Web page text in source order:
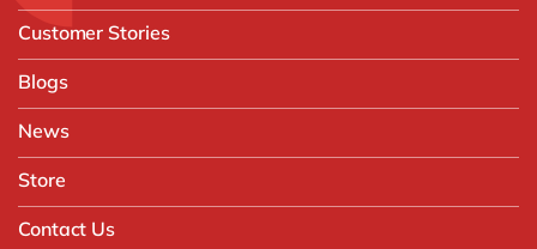
Customer Stories
Blogs
News
Store
Contact Us